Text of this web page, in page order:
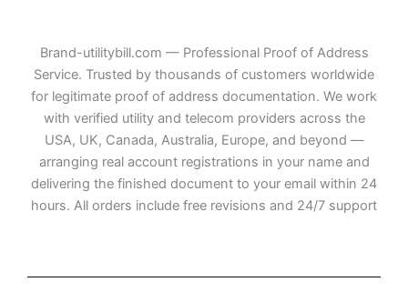
Brand-utilitybill.com — Professional Proof of Address
Service. Trusted by thousands of customers worldwide
for legitimate proof of address documentation. We work
with verified utility and telecom providers across the
USA, UK, Canada, Australia, Europe, and beyond —
arranging real account registrations in your name and
delivering the finished document to your email within 24
hours. All orders include free revisions and 24/7 support